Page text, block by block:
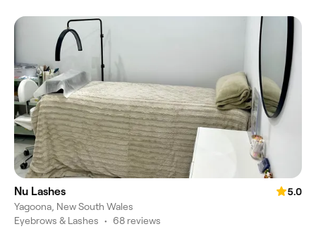
Nu Lashes
5.0
Yagoona, New South Wales
Eyebrows & Lashes • 68 reviews